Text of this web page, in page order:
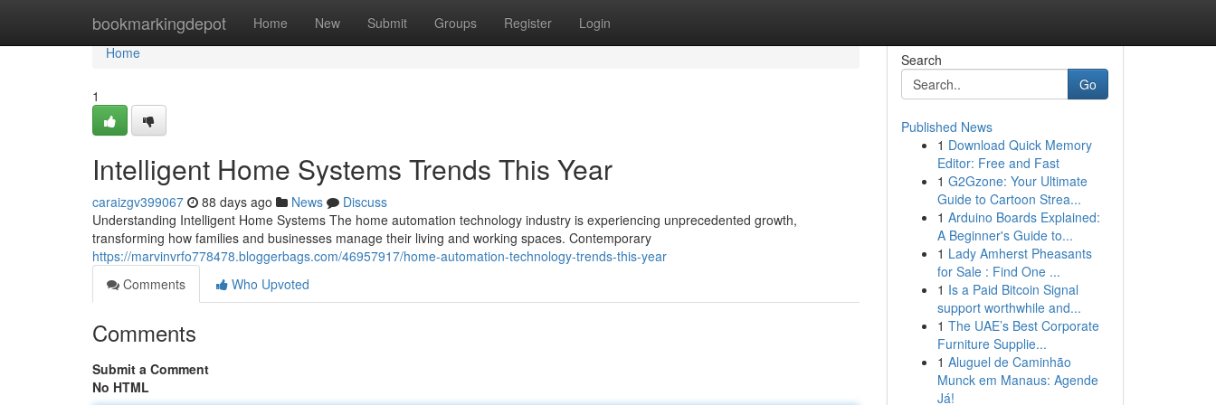
bookmarkingdepot Home New Submit Groups Register Login
Home
Home
1
Intelligent Home Systems Trends This Year
caraizgv399067 88 days ago News
Discuss
Understanding Intelligent Home Systems The home automation technology industry is experiencing unprecedented growth,
transforming how families and businesses manage their living and working spaces. Contemporary
https://marvinvrfo778478.bloggerbags.com/46957917/home-automation-technology-trends-this-year
Comments
Who Upvoted
Comments
Submit a Comment
No HTML
Search
Go
Published News
1 Download Quick Memory
Editor: Free and Fast
1 G2Gzone: Your Ultimate
Guide to Cartoon Strea...
1 Arduino Boards Explained:
A Beginner's Guide to...
1 Lady Amherst Pheasants
for Sale : Find One ...
1 Is a Paid Bitcoin Signal
support worthwhile and...
1 The UAE’s Best Corporate
Furniture Supplie...
1 Aluguel de Caminhão
Munck em Manaus: Agende
Já!